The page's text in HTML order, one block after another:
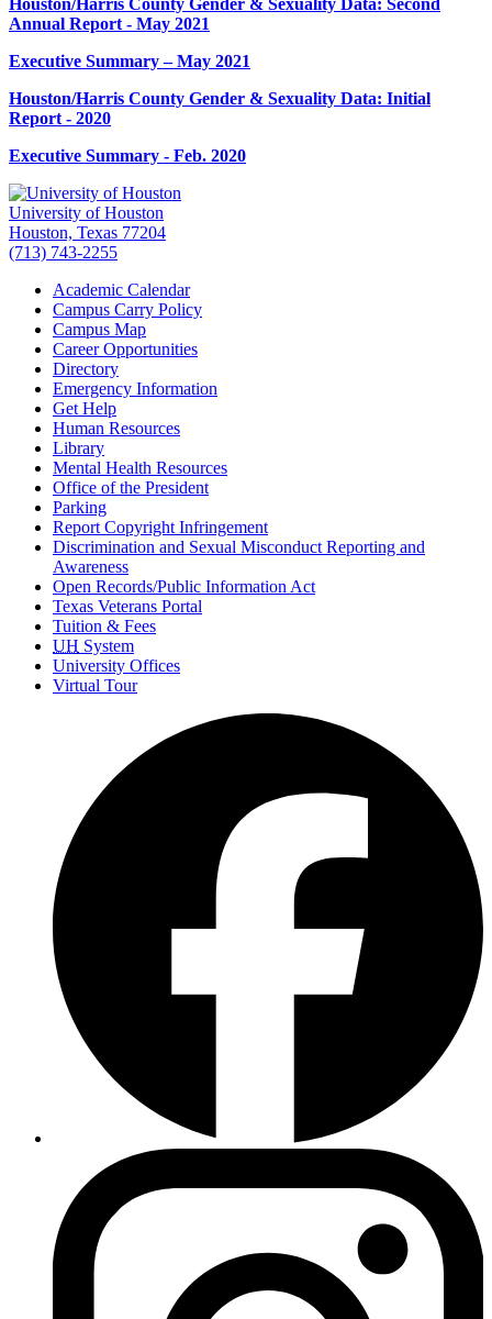
Houston/Harris County Gender & Sexuality Data: Second
Annual Report - May 2021
Executive Summary – May 2021
Houston/Harris County Gender & Sexuality Data: Initial
Report - 2020
Executive Summary - Feb. 2020
University of Houston
Houston, Texas 77204
(713) 743-2255
Academic Calendar
Campus Carry Policy
Campus Map
Career Opportunities
Directory
Emergency Information
Get Help
Human Resources
Library
Mental Health Resources
Office of the President
Parking
Report Copyright Infringement
Discrimination and Sexual Misconduct Reporting and
Awareness
Open Records/Public Information Act
Texas Veterans Portal
Tuition & Fees
UH System
University Offices
Virtual Tour